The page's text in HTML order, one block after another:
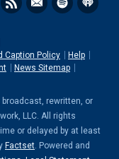
Caption Policy
Help
News Sitemap
rewritten, or
LLC. All rights
or delayed by at least
Factset. Powered and